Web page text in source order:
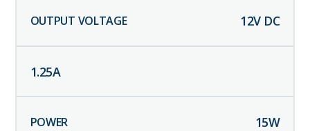
12V DC
1.25A
15W